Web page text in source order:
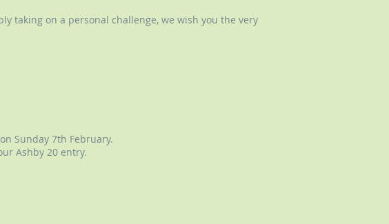
taking on a personal challenge, we wish you the very
Sunday 7th February.
Ashby 20 entry.